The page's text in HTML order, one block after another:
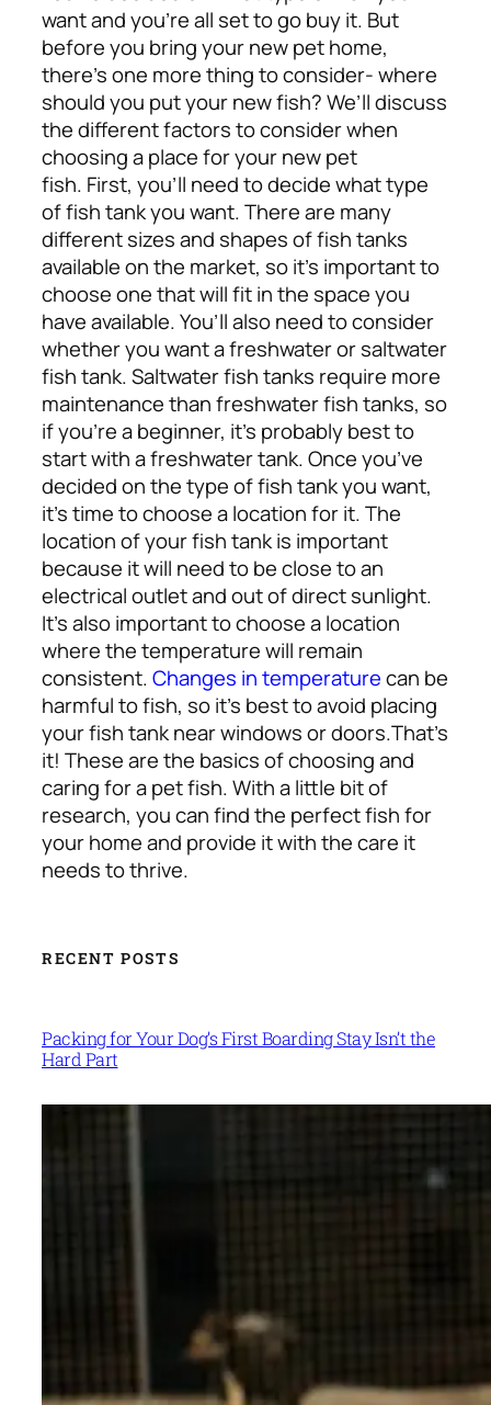
want and you’re all set to go buy it. But
before you bring your new pet home,
there’s one more thing to consider- where
should you put your new fish? We’ll discuss
the different factors to consider when
choosing a place for your new pet
fish. First, you’ll need to decide what type
of fish tank you want. There are many
different sizes and shapes of fish tanks
available on the market, so it’s important to
choose one that will fit in the space you
have available. You’ll also need to consider
whether you want a freshwater or saltwater
fish tank. Saltwater fish tanks require more
maintenance than freshwater fish tanks, so
if you’re a beginner, it’s probably best to
start with a freshwater tank.Once you’ve
decided on the type of fish tank you want,
it’s time to choose a location for it. The
location of your fish tank is important
because it will need to be close to an
electrical outlet and out of direct sunlight.
It’s also important to choose a location
where the temperature will remain
consistent.Changes in temperaturecan be
harmful to fish, so it’s best to avoid placing
your fish tank near windows or doors.That’s
it! These are the basics of choosing and
caring for a pet fish. With a little bit of
research, you can find the perfect fish for
your home and provide it with the care it
needs to thrive.
RECENT POSTS
Packing for Your Dog’s First Boarding Stay Isn’t the
Hard Part